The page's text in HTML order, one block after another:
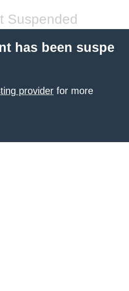
Suspended
has been suspe
provider for more